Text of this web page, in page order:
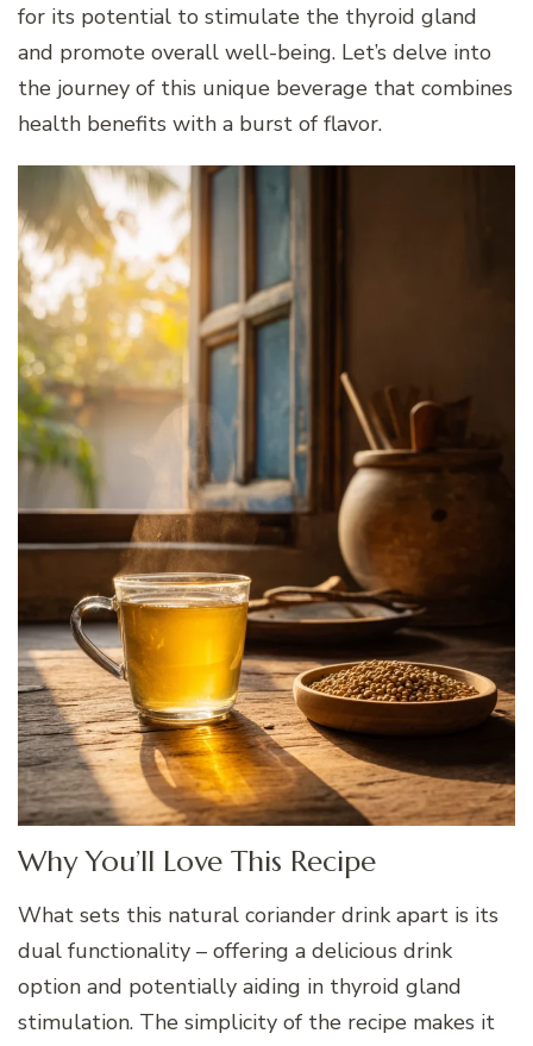
for its potential to stimulate the thyroid gland
and promote overall well-being. Let’s delve into
the journey of this unique beverage that combines
health benefits with a burst of flavor.
Why You’ll Love This Recipe
What sets this natural coriander drink apart is its
dual functionality – offering a delicious drink
option and potentially aiding in thyroid gland
stimulation. The simplicity of the recipe makes it